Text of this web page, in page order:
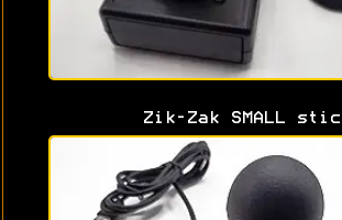
Zik-Zak SMALL